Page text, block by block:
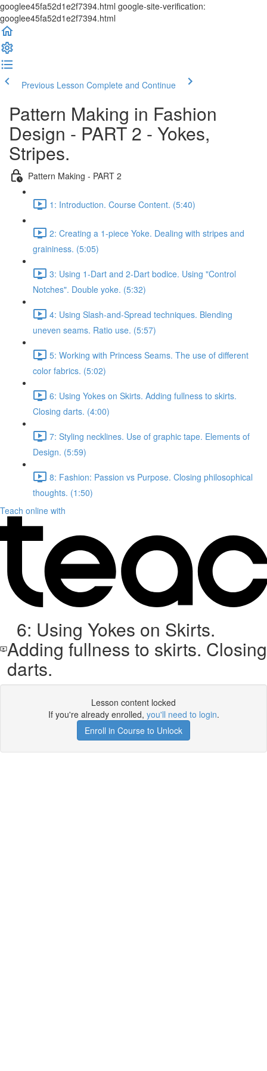
googlee45fa52d1e2f7394.html google-site-verification:
googlee45fa52d1e2f7394.html
Previous Lesson Complete and Continue
Pattern Making in Fashion
Design - PART 2 - Yokes,
Stripes.
Pattern Making - PART 2
1: Introduction. Course Content. (5:40)
2: Creating a 1-piece Yoke. Dealing with stripes and
graininess. (5:05)
3: Using 1-Dart and 2-Dart bodice. Using "Control
Notches". Double yoke. (5:32)
4: Using Slash-and-Spread techniques. Blending
uneven seams. Ratio use. (5:57)
5: Working with Princess Seams. The use of different
color fabrics. (5:02)
6: Using Yokes on Skirts. Adding fullness to skirts.
Closing darts. (4:00)
7: Styling necklines. Use of graphic tape. Elements of
Design. (5:59)
8: Fashion: Passion vs Purpose. Closing philosophical
thoughts. (1:50)
Teach online with
6: Using Yokes on Skirts.
Adding fullness to skirts. Closing
darts.
Lesson content locked
If you're already enrolled, you'll need to login.
Enroll in Course to Unlock